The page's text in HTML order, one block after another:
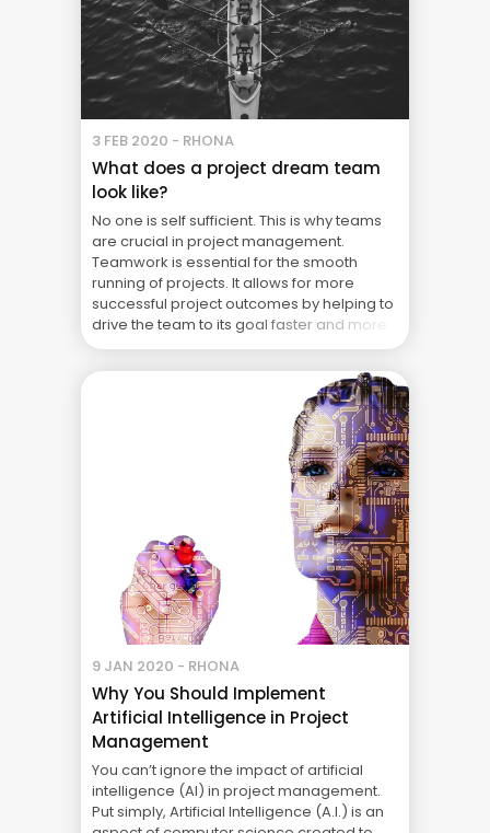
3 FEB 2020 - RHONA
What does a project dream team
look like?
No one is self sufficient. This is why teams
are crucial in project management.
Teamwork is essential for the smooth
running of projects. It allows for more
successful project outcomes by helping to
drive the team to its goal faster and more
efficiently. However, for teamwork to be
effective, there has to be strong
leadership, ... The Real Cost of Project
Failure: What Your CFO Doesn’t See
9 JAN 2020 - RHONA
Why You Should Implement
Artificial Intelligence in Project
Management
You can’t ignore the impact of artificial
intelligence (AI) in project management.
Put simply, Artificial Intelligence (A.I.) is an